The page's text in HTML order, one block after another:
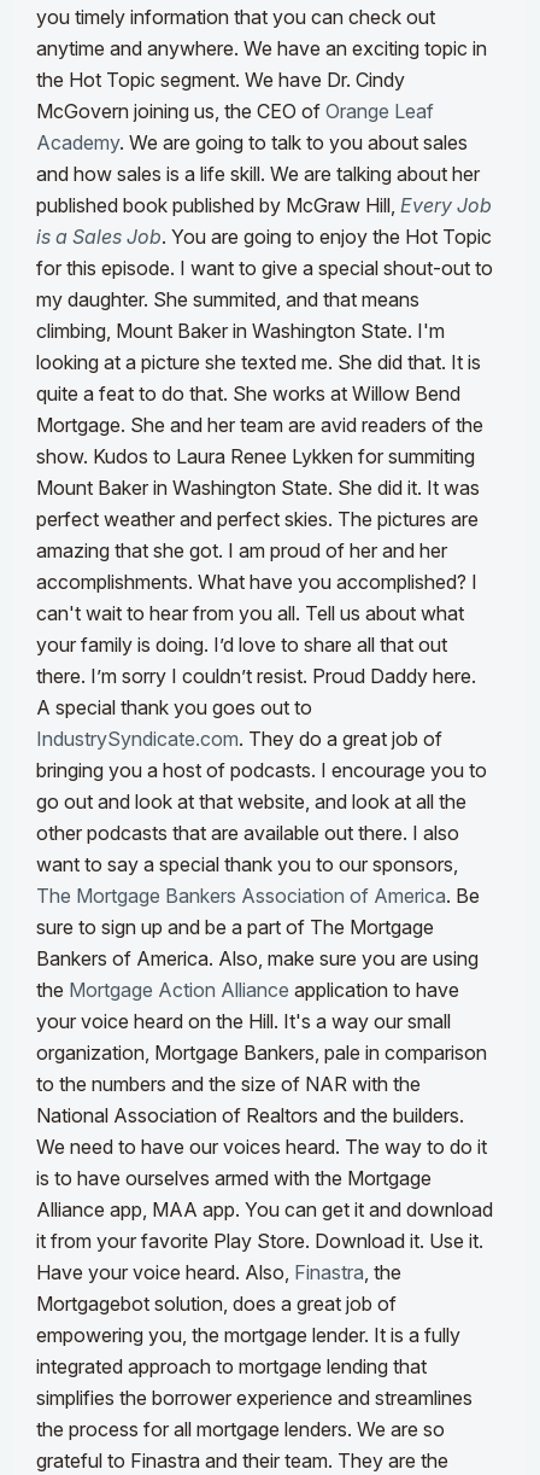
you timely information that you can check out
anytime and anywhere. We have an exciting topic in
the Hot Topic segment. We have Dr. Cindy
McGovern joining us, the CEO of Orange Leaf
Academy. We are going to talk to you about sales
and how sales is a life skill. We are talking about her
published book published by McGraw Hill, Every Job
is a Sales Job. You are going to enjoy the Hot Topic
for this episode. I want to give a special shout-out to
my daughter. She summited, and that means
climbing, Mount Baker in Washington State. I'm
looking at a picture she texted me. She did that. It is
quite a feat to do that. She works at Willow Bend
Mortgage. She and her team are avid readers of the
show. Kudos to Laura Renee Lykken for summiting
Mount Baker in Washington State. She did it. It was
perfect weather and perfect skies. The pictures are
amazing that she got. I am proud of her and her
accomplishments. What have you accomplished? I
can't wait to hear from you all. Tell us about what
your family is doing. I’d love to share all that out
there. I’m sorry I couldn’t resist. Proud Daddy here.
A special thank you goes out to
IndustrySyndicate.com. They do a great job of
bringing you a host of podcasts. I encourage you to
go out and look at that website, and look at all the
other podcasts that are available out there. I also
want to say a special thank you to our sponsors,
The Mortgage Bankers Association of America. Be
sure to sign up and be a part of The Mortgage
Bankers of America. Also, make sure you are using
the Mortgage Action Alliance application to have
your voice heard on the Hill. It's a way our small
organization, Mortgage Bankers, pale in comparison
to the numbers and the size of NAR with the
National Association of Realtors and the builders.
We need to have our voices heard. The way to do it
is to have ourselves armed with the Mortgage
Alliance app, MAA app. You can get it and download
it from your favorite Play Store. Download it. Use it.
Have your voice heard. Also, Finastra, the
Mortgagebot solution, does a great job of
empowering you, the mortgage lender. It is a fully
integrated approach to mortgage lending that
simplifies the borrower experience and streamlines
the process for all mortgage lenders. We are so
grateful to Finastra and their team. They are the